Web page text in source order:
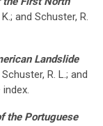
and Schuster, R.
Landslide
R. L.; and
index.
the Portuguese